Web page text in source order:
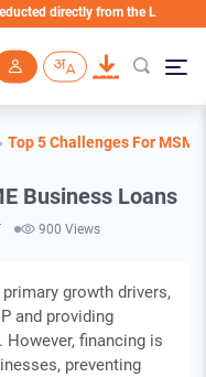
directly from the Loan Account
Top 5 Challenges For
Business Loans
900 Views
growth drivers,
and providing
financing is
preventing